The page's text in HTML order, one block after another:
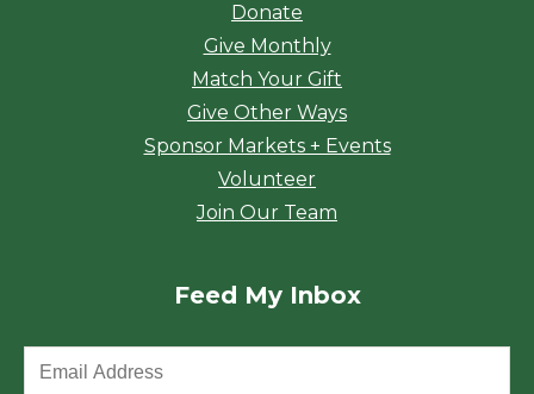
Donate
Give Monthly
Match Your Gift
Give Other Ways
Sponsor Markets + Events
Volunteer
Join Our Team
Feed My Inbox